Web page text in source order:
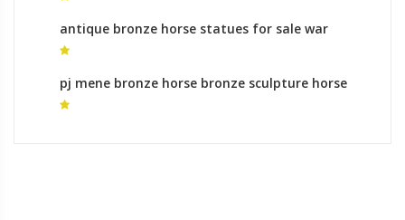
antique bronze horse statues for sale war
horse sculpture meanings
pj mene bronze horse bronze sculpture horse